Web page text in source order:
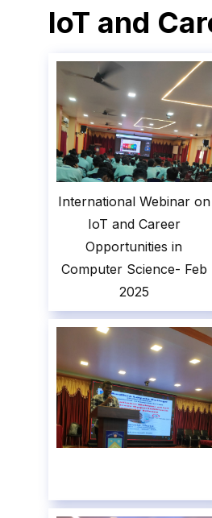
IoT and
International Webinar on
IoT and Career
Opportunities in
Computer Science- Feb
2025